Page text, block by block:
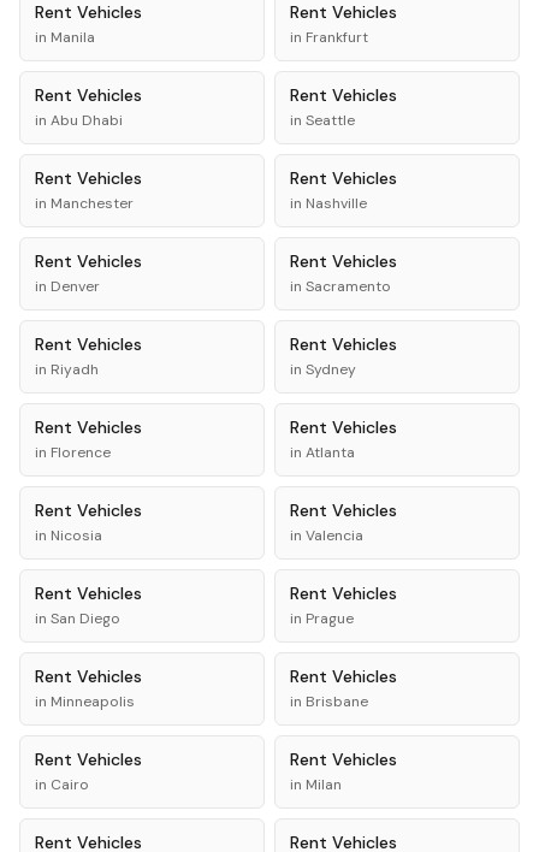
Rent Vehicles
in Manila
Rent Vehicles
in Frankfurt
Rent Vehicles
in Abu Dhabi
Rent Vehicles
in Seattle
Rent Vehicles
in Manchester
Rent Vehicles
in Nashville
Rent Vehicles
in Denver
Rent Vehicles
in Sacramento
Rent Vehicles
in Riyadh
Rent Vehicles
in Sydney
Rent Vehicles
in Florence
Rent Vehicles
in Atlanta
Rent Vehicles
in Nicosia
Rent Vehicles
in Valencia
Rent Vehicles
in San Diego
Rent Vehicles
in Prague
Rent Vehicles
in Minneapolis
Rent Vehicles
in Brisbane
Rent Vehicles
in Cairo
Rent Vehicles
in Milan
Rent Vehicles Rent Vehicles